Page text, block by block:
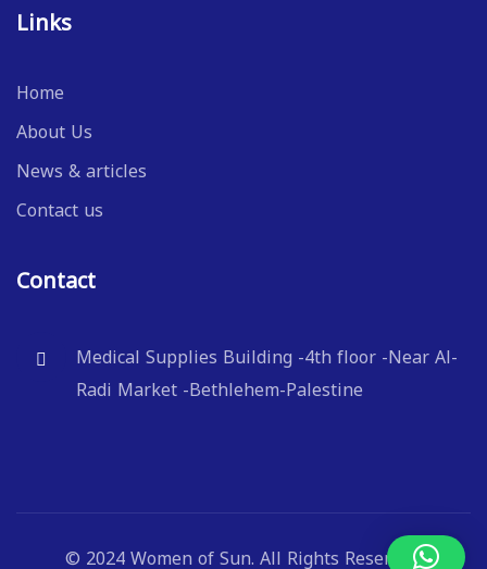
Links
Home
About Us
News & articles
Contact us
Contact
Medical Supplies Building -4th floor -Near Al-
Radi Market -Bethlehem-Palestine
© 2024 Women of Sun. All Rights Reserved.